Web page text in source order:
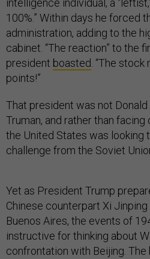
intelligence individual, a
100%.” Within days he forced
administration, adding to the
cabinet. “The reaction” to the
president boasted . “The
points!”
That president was not Donald
Truman, and rather than facing
the United States was looking
challenge from the Soviet
Yet as President Trump
Chinese counterpart Xi
Buenos Aires, the events of
instructive for thinking about
confrontation with Beijing. The